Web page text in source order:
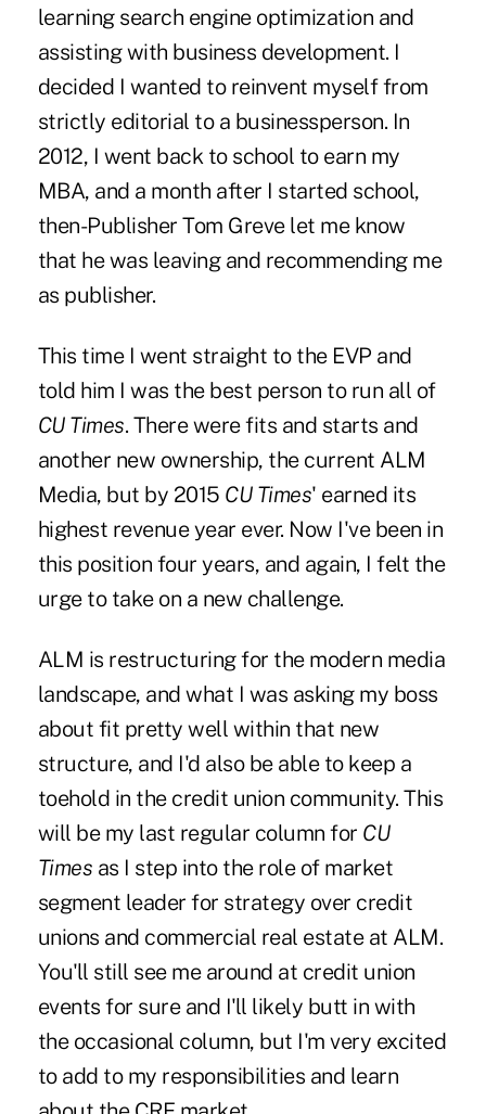
learning search engine optimization and
assisting with business development. I
decided I wanted to reinvent myself from
strictly editorial to a businessperson. In
2012, I went back to school to earn my
MBA, and a month after I started school,
then-Publisher Tom Greve let me know
that he was leaving and recommending me
as publisher.
This time I went straight to the EVP and
told him I was the best person to run all of
CU Times. There were fits and starts and
another new ownership, the current ALM
Media, but by 2015 CU Times' earned its
highest revenue year ever. Now I've been in
this position four years, and again, I felt the
urge to take on a new challenge.
ALM is restructuring for the modern media
landscape, and what I was asking my boss
about fit pretty well within that new
structure, and I'd also be able to keep a
toehold in the credit union community. This
will be my last regular column for CU
Times as I step into the role of market
segment leader for strategy over credit
unions and commercial real estate at ALM.
You'll still see me around at credit union
events for sure and I'll likely butt in with
the occasional column, but I'm very excited
to add to my responsibilities and learn